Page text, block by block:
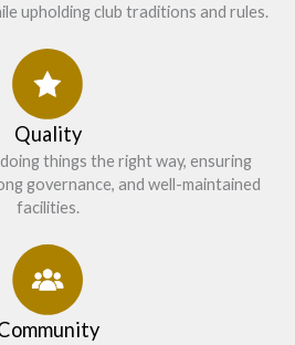
upholding club traditions and rules.
Quality
things the right way, ensuring
governance, and well-maintained
facilities.